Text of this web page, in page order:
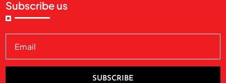
Subscribe us
SUBSCRIBE